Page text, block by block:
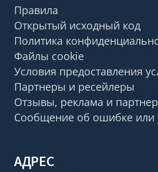
Правила
Открытый исходный код
Политика
Файлы cookie
Условия предоставления
Партнеры и ресейлеры
Отзывы, реклама и
Сообщение об ошибке или
АДРЕС